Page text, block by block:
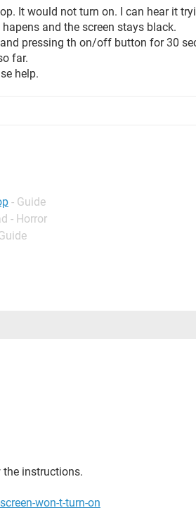
It would not turn on. I can hear it
and the screen stays black.
pressing th on/off button for 30
far.
help.
- Guide
- Horror
instructions.
won-t-turn-on